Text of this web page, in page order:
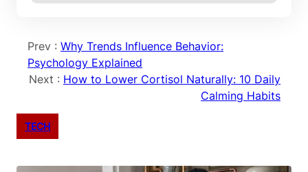
Prev : Why Trends Influence Behavior:
Psychology Explained
Next : How to Lower Cortisol Naturally: 10 Daily
Calming Habits
TECH